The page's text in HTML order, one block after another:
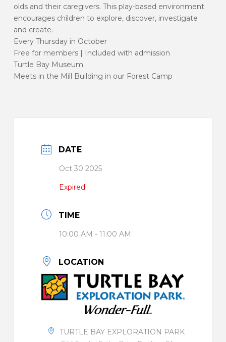
olds and their caregivers. This play-based environment
encourages children to explore, discover, investigate
and create.
Every Thursday in October
Free for members | Included with admission
Turtle Bay Museum
Meets in the Mill Building in our Forest Camp
DATE
Oct 30 2025
Expired!
TIME
10:00 AM - 11:00 AM
LOCATION
TURTLE BAY EXPLORATION PARK